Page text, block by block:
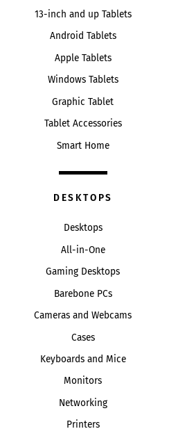
13-inch and up Tablets
Android Tablets
Apple Tablets
Windows Tablets
Graphic Tablet
Tablet Accessories
Smart Home
DESKTOPS
Desktops
All-in-One
Gaming Desktops
Barebone PCs
Cameras and Webcams
Cases
Keyboards and Mice
Monitors
Networking
Printers